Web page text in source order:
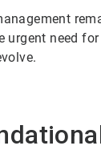
urgent need